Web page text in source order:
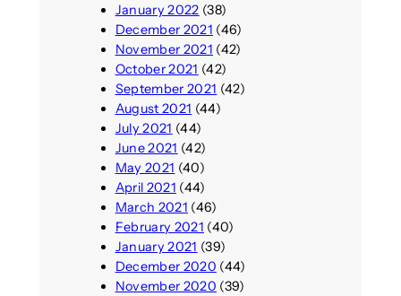
January 2022 (38)
December 2021 (46)
November 2021 (42)
October 2021 (42)
September 2021 (42)
August 2021 (44)
July 2021 (44)
June 2021 (42)
May 2021 (40)
April 2021 (44)
March 2021 (46)
February 2021 (40)
January 2021 (39)
December 2020 (44)
November 2020 (39)